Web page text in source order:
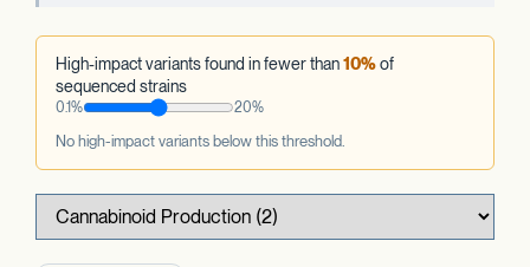
High-impact variants found in fewer than10%of
sequenced strains
0.1% 20%
No high-impact variants below this threshold.